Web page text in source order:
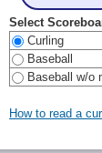
Select
Curling
Baseball
Baseball w/o
How to read a